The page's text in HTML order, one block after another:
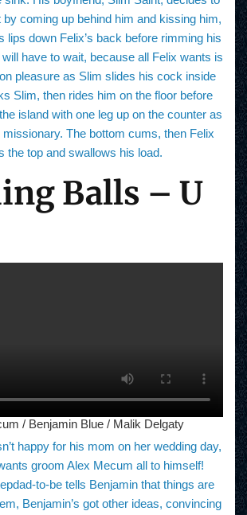
by coming up behind him and kissing him,
lips down Felix’s back before rimming his
have to wait, because all Felix wants is
pleasure as Slim slides his cock inside
Slim, then rides him on the floor before
island with one leg up on the counter as
The bottom cums, then Felix
the top and swallows his load.
Balls – U
/ Benjamin Blue / Malik Delgaty
happy for his mom on her wedding day,
groom Alex Mecum all to himself!
to-be tells Benjamin that things are
Benjamin’s got other ideas, convincing